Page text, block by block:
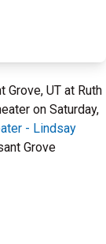
Grove, UT at Ruth
on Saturday,
- Lindsay
Grove